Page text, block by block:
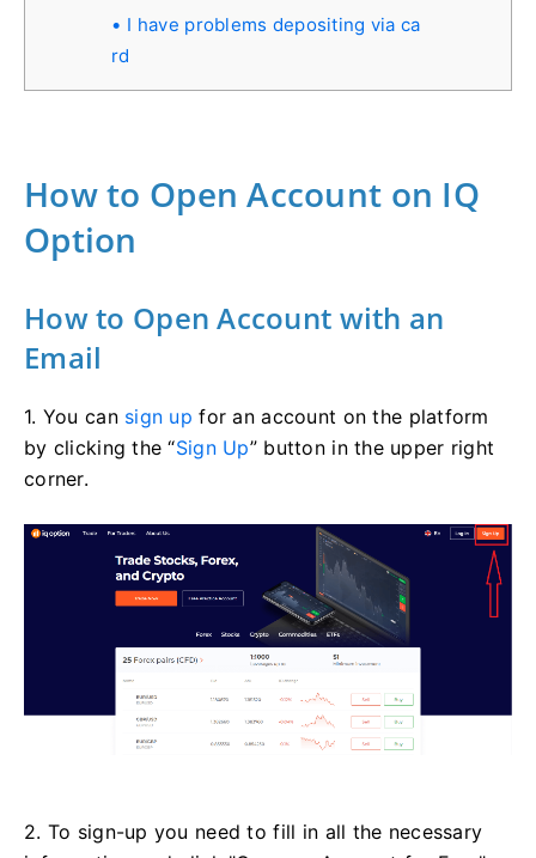
I have problems depositing via ca
rd
How to Open Account on IQ
Option
How to Open Account with an
Email
1. You can sign up for an account on the platform
by clicking the “Sign Up” button in the upper right
corner.
2. To sign-up you need to fill in all the necessary